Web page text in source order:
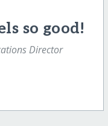
so good!
Director